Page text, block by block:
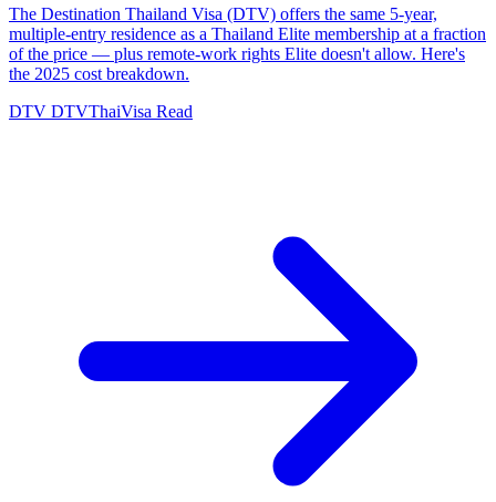
The Destination Thailand Visa (DTV) offers the same 5-year,
multiple-entry residence as a Thailand Elite membership at a fraction
of the price — plus remote-work rights Elite doesn't allow. Here's
the 2025 cost breakdown.
DTV DTVThaiVisa Read